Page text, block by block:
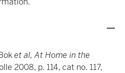
et al, At Home in the
2008, p. 114, cat no. 117,